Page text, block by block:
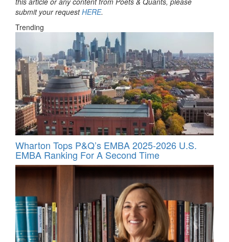
submit your requestHERE.
Trending
Wharton Tops P&Q’s EMBA 2025-2026 U.S.
EMBA Ranking For A Second Time